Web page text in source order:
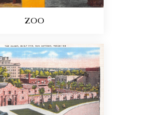
ZOO